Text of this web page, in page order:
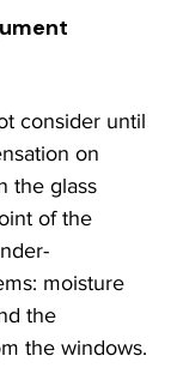
consider until
on
the glass
of the
moisture
the
the windows.